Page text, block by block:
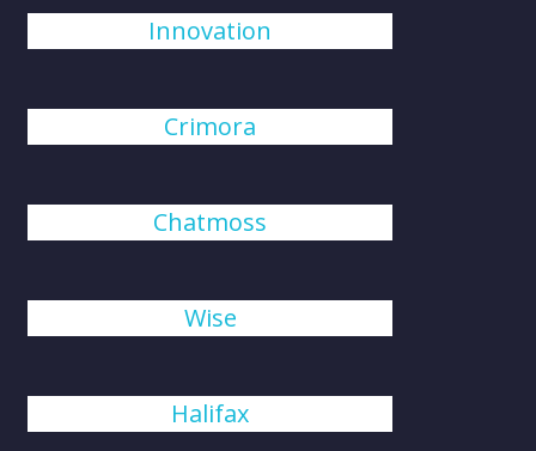
Innovation
Crimora
Chatmoss
Wise
Halifax